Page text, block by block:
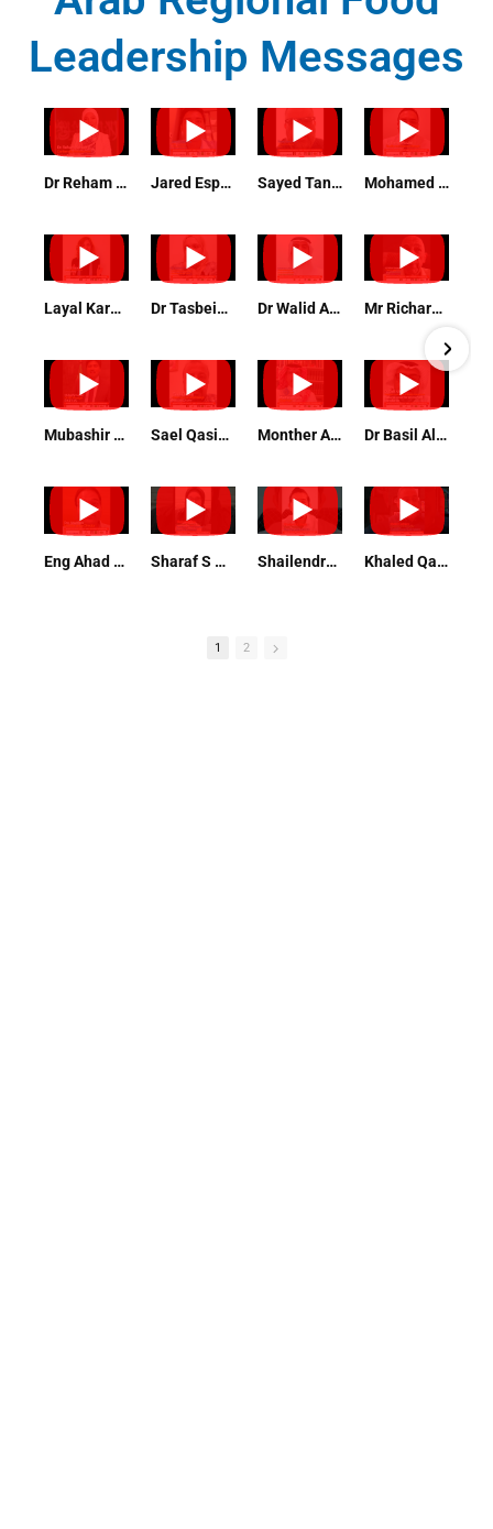
Leadership Messages
Dr Reham Bedeer - Conformity Assessment Expert Jared Espeleta Quality Assurance and Food Safety Manager Sayed Tanvir Feroz Training & Development Officer Mohamed Mosaad Quality and Hygiene Manager
Layal Karam Assistant Professor Food Safety Qatar University Dr Tasbeih Shahein Management Systems Auditor and Trainer Dr Walid Aljarbou, PhD, DVM, PMP General Manager of Environmental Health Riyadh Region Muncipili Mr Richard Sprenger Chairman Highfield
Mubashir Abbas QHSE Manager PATTIS Sael Qasim Catering Operation Manager Ahla Zad Company Monther Al Harthi Chairman Arab Beverages Association Dr Basil Alhilali Manager of Agriculture and livestock Department, National Center for Environment
Eng Ahad Raza Maintenance Director Sharaf S Omar Professor, Researcher, PhD Nutrition and Food Science Shailendra Singh Vice President Khaled Qadoura Operation Manager
1 2